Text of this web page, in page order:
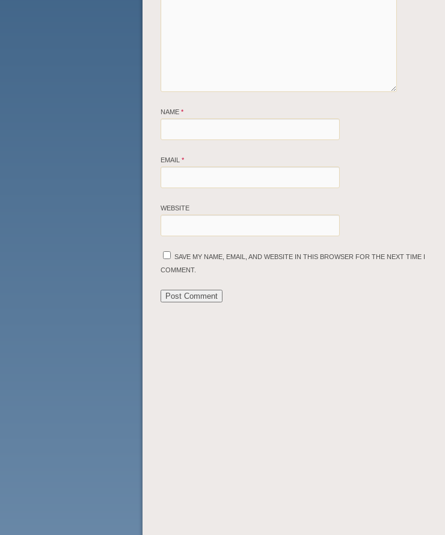
NAME *
EMAIL *
WEBSITE
SAVE MY NAME, EMAIL, AND WEBSITE IN THIS BROWSER FOR THE NEXT TIME I
COMMENT.